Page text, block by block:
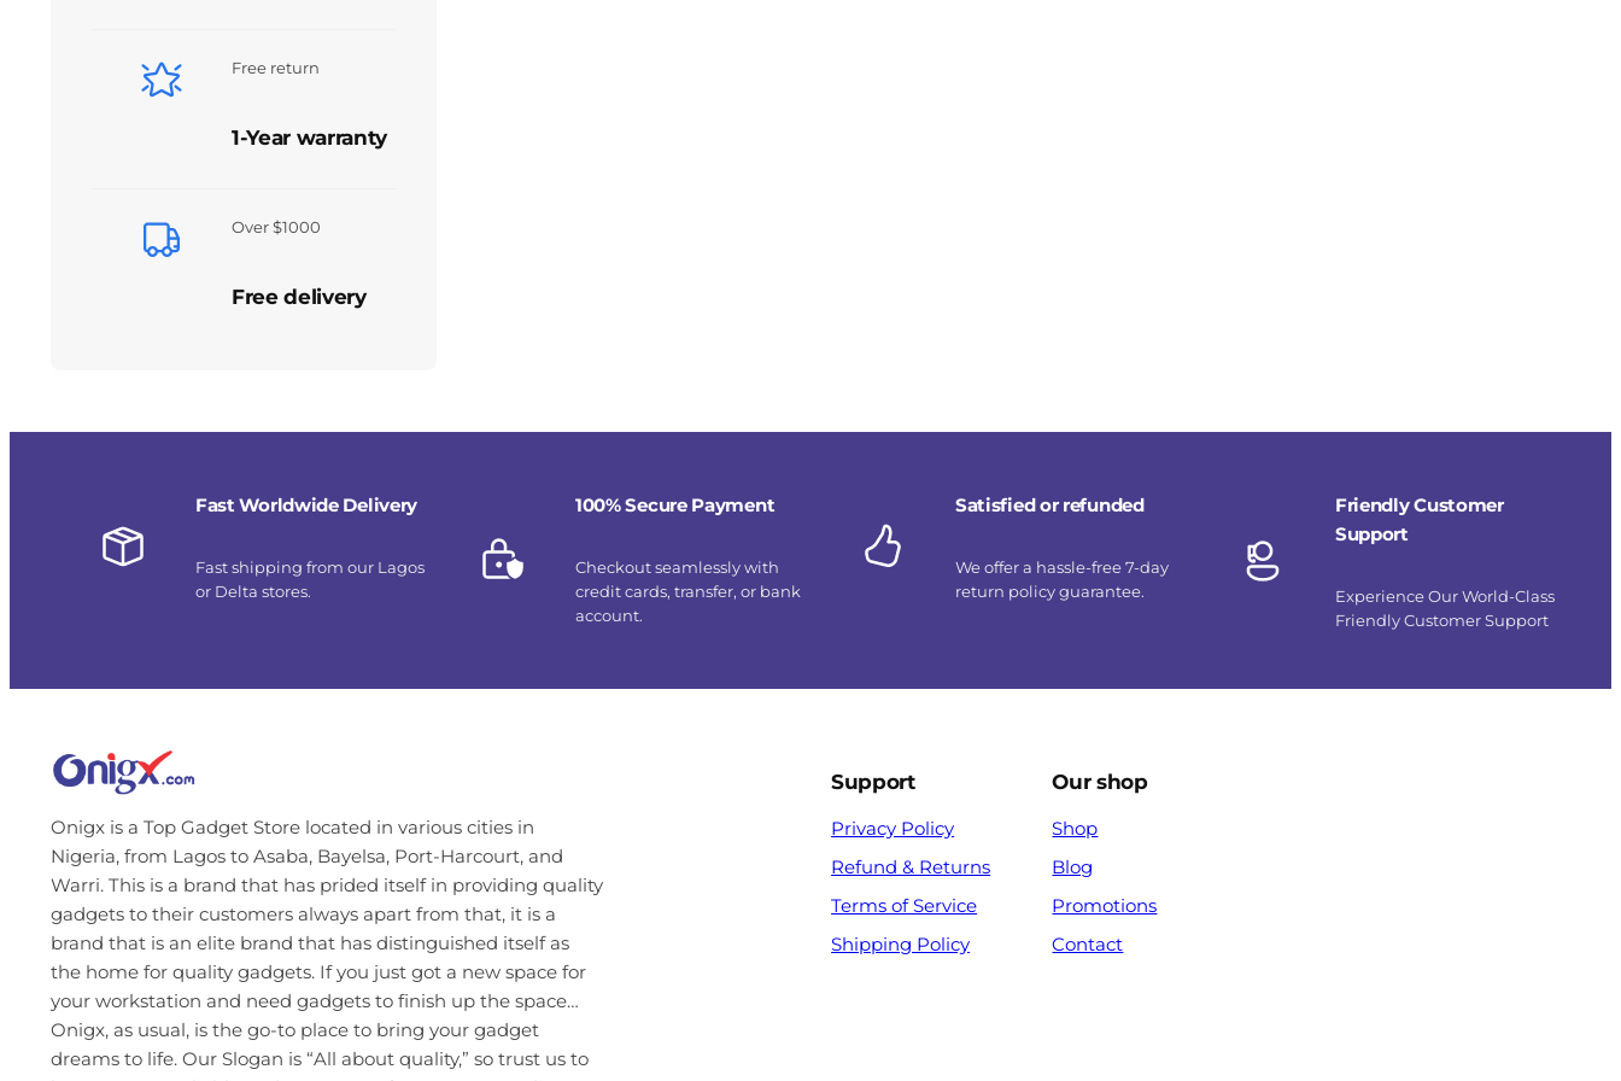
Free return
1-Year warranty
Over $1000
Free delivery
Fast Worldwide Delivery
Fast shipping from our Lagos
or Delta stores.
100% Secure Payment
Checkout seamlessly with
credit cards, transfer, or bank
account.
Satisfied or refunded
We offer a hassle-free 7-day
return policy guarantee.
Friendly Customer
Support
Experience Our World-Class
Friendly Customer Support
Onigx is a Top Gadget Store located in various cities in
Nigeria, from Lagos to Asaba, Bayelsa, Port-Harcourt, and
Warri. This is a brand that has prided itself in providing quality
gadgets to their customers always apart from that, it is a
brand that is an elite brand that has distinguished itself as
the home for quality gadgets. If you just got a new space for
your workstation and need gadgets to finish up the space…
Onigx, as usual, is the go-to place to bring your gadget
dreams to life. Our Slogan is “All about quality,” so trust us to
Support
Privacy Policy
Refund & Returns
Terms of Service
Shipping Policy
Our shop
Shop
Blog
Promotions
Contact